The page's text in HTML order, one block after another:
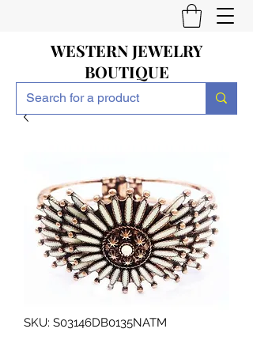
WESTERN JEWELRY
BOUTIQUE
SKU: S03146DB0135NATM